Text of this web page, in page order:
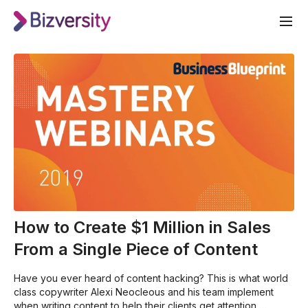
How to Create $1 Million in Sales
From a Single Piece of Content
Have you ever heard of content hacking? This is what world
class copywriter Alexi Neocleous and his team implement
when writing content to help their clients get attention,